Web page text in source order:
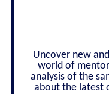
Uncover new
world of
analysis of the
about the latest